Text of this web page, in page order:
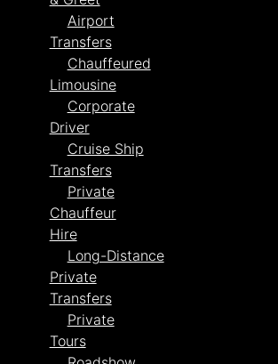
Airport
Transfers
Chauffeured
Limousine
Corporate
Driver
Cruise Ship
Transfers
Private
Chauffeur
Hire
Long-Distance
Private
Transfers
Private
Tours